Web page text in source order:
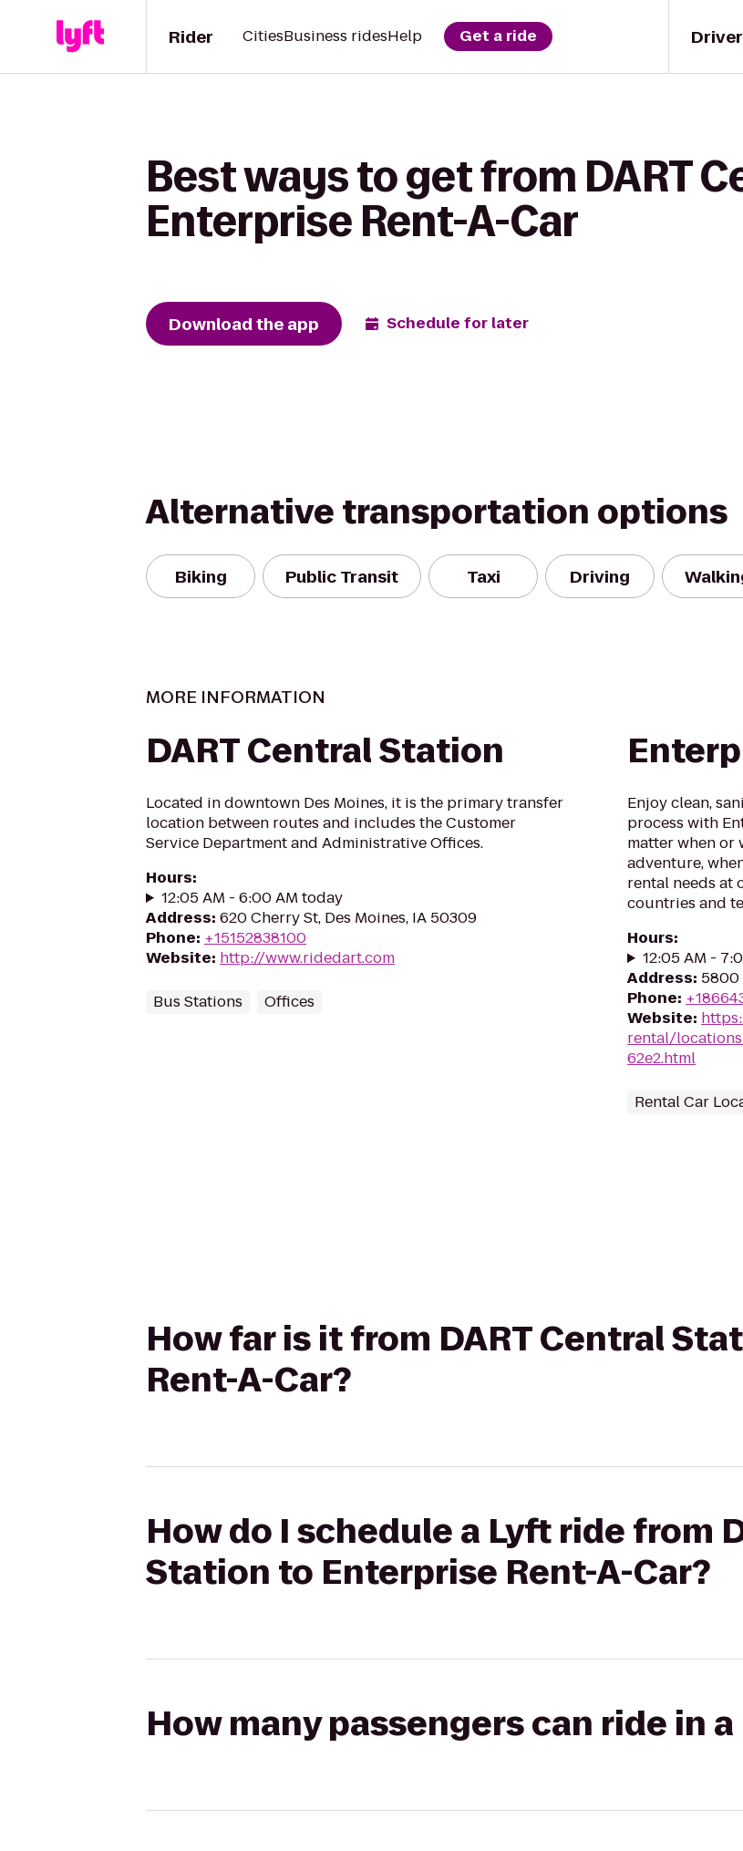
Driver
Rider CitiesBusiness ridesHelp Get a ride
Best ways to get from DART
Enterprise Rent-A-Car
Download the app Schedule for later
Alternative transportation options
Biking Public Transit Taxi Driving
MORE INFORMATION
DART Central Station
Located in downtown Des Moines, it is the primary transfer
location between routes and includes the Customer
Service Department and Administrative Offices.
Hours:
12:05 AM - 6:00 AM today
Address: 620 Cherry St, Des Moines, IA 50309
Phone: +15152838100
Website: http://www.ridedart.com
Bus Stations Offices
Enjoy clean,
process with
matter when or
adventure,
rental needs at
countries and
Hours:
12:05 AM -
Address: 5800
Phone:
Website:
rental/
62e2.html
Rental Car
How far is it from DART Central
Rent-A-Car?
How do I schedule a Lyft ride from
Station to Enterprise Rent-A-Car?
How many passengers can ride in